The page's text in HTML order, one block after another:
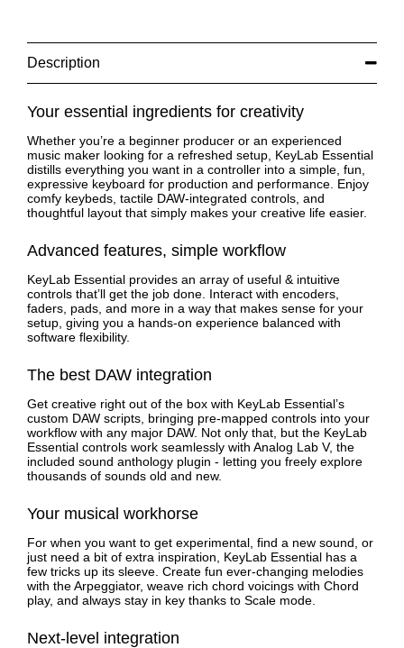
Description
Your essential ingredients for creativity
Whether you’re a beginner producer or an experienced
music maker looking for a refreshed setup, KeyLab Essential
distills everything you want in a controller into a simple, fun,
expressive keyboard for production and performance. Enjoy
comfy keybeds, tactile DAW-integrated controls, and
thoughtful layout that simply makes your creative life easier.
Advanced features, simple workflow
KeyLab Essential provides an array of useful & intuitive
controls that’ll get the job done. Interact with encoders,
faders, pads, and more in a way that makes sense for your
setup, giving you a hands-on experience balanced with
software flexibility.
The best DAW integration
Get creative right out of the box with KeyLab Essential’s
custom DAW scripts, bringing pre-mapped controls into your
workflow with any major DAW. Not only that, but the KeyLab
Essential controls work seamlessly with Analog Lab V, the
included sound anthology plugin - letting you freely explore
thousands of sounds old and new.
Your musical workhorse
For when you want to get experimental, find a new sound, or
just need a bit of extra inspiration, KeyLab Essential has a
few tricks up its sleeve. Create fun ever-changing melodies
with the Arpeggiator, weave rich chord voicings with Chord
play, and always stay in key thanks to Scale mode.
Next-level integration